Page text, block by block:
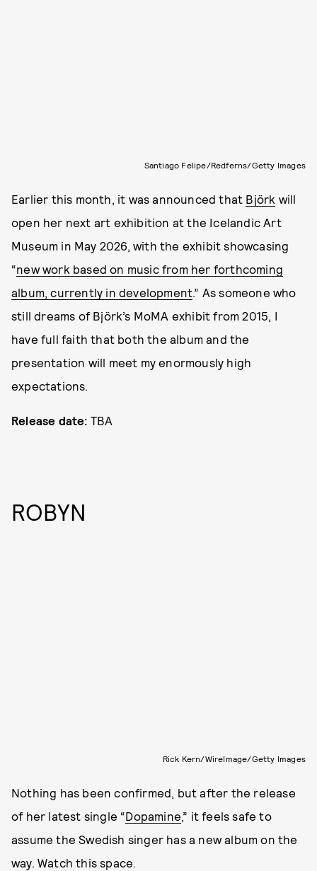
Santiago Felipe/Redferns/Getty Images
Earlier this month, it was announced that Björk will
open her next art exhibition at the Icelandic Art
Museum in May 2026, with the exhibit showcasing
“new work based on music from her forthcoming
album, currently in development.” As someone who
still dreams of Björk’s MoMA exhibit from 2015, I
have full faith that both the album and the
presentation will meet my enormously high
expectations.
Release date: TBA
ROBYN
Rick Kern/WireImage/Getty Images
Nothing has been confirmed, but after the release
of her latest single “Dopamine,” it feels safe to
assume the Swedish singer has a new album on the
way. Watch this space.